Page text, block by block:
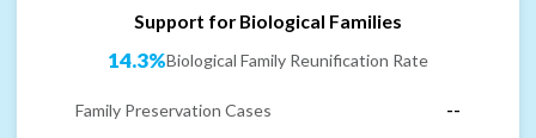
Support for Biological Families
14.3%Biological Family Reunification Rate
Family Preservation Cases --